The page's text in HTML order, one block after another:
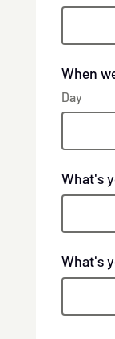
When
Day
What's
numbers
What's